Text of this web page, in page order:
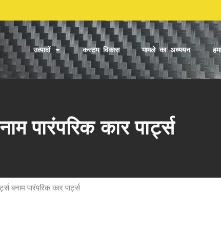
उत्पादों कस्टम विकास मामले का अध्ययन
पारंपरिक कार पार्ट्स
बनाम पारंपरिक कार पार्ट्स